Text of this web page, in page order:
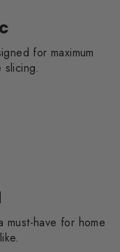
for maximum
slicing.
must-have for home